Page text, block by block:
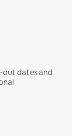
out dates and